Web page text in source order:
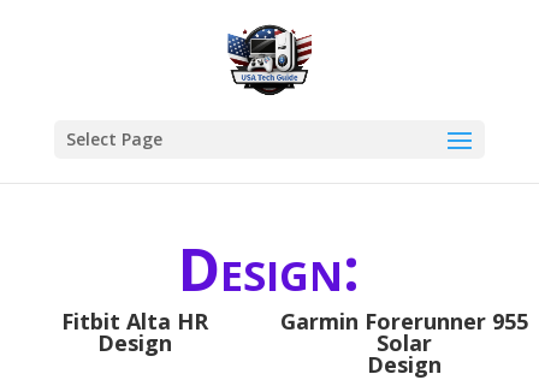
Select Page
Design:
Fitbit Alta HR
Design
Garmin Forerunner 955
Solar
Design